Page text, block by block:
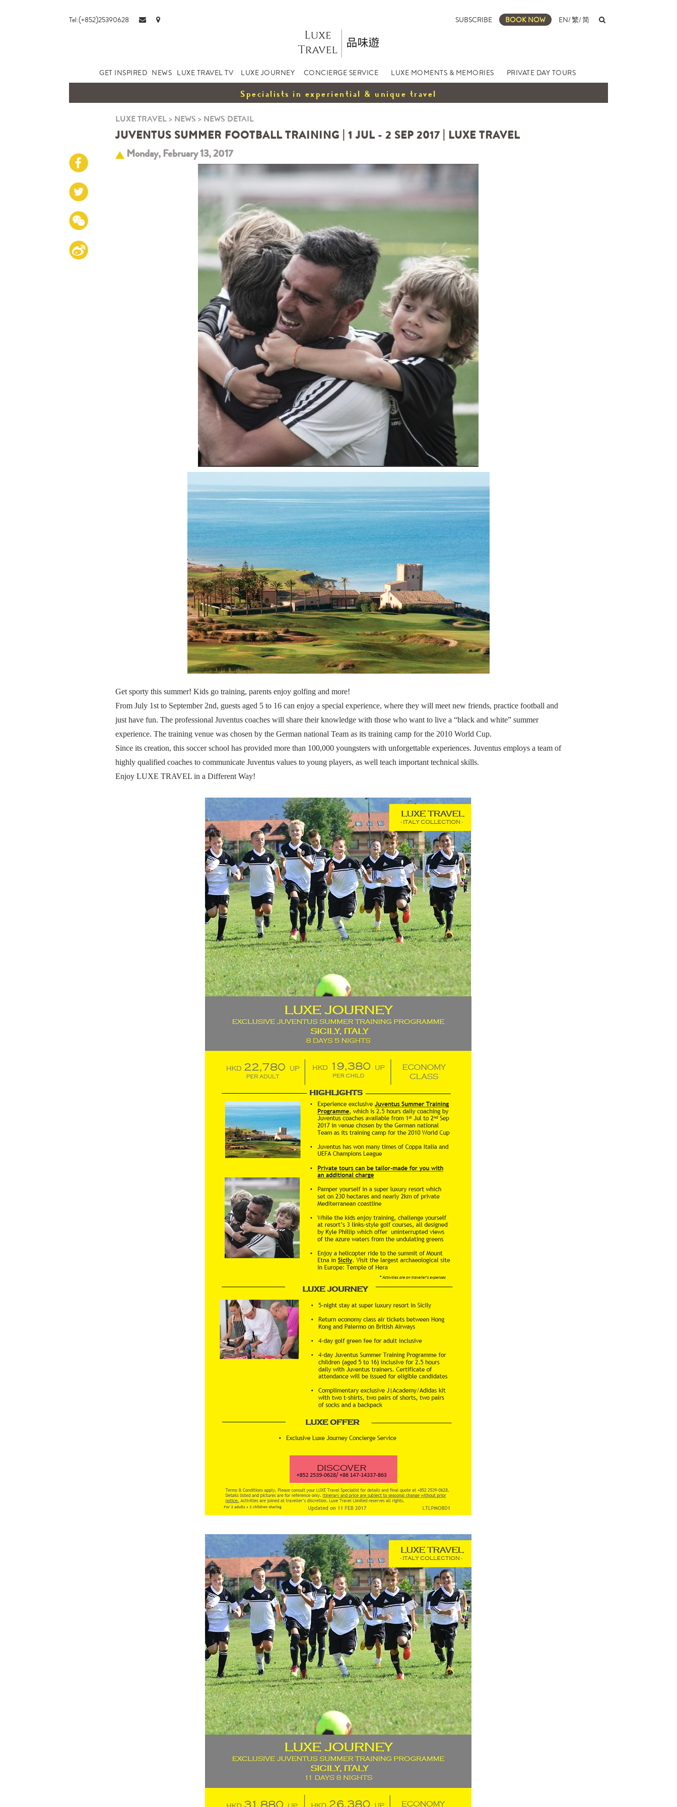
Tel:(+852)25390628 SUBSCRIBE BOOK NOW EN/繁/简
GET INSPIRED NEWS LUXE TRAVEL TV LUXE JOURNEY CONCIERGE SERVICE LUXE MOMENTS & MEMORIES PRIVATE DAY TOURS
Specialists in experiential & unique travel
LUXE TRAVEL> NEWS > NEWS DETAIL
JUVENTUS SUMMER FOOTBALL TRAINING | 1 JUL - 2 SEP 2017 | LUXE TRAVEL
Monday, February 13, 2017
Get sporty this summer! Kids go training, parents enjoy golfing and more!
From July 1st to September 2nd, guests aged 5 to 16 can enjoy a special experience, where they will meet new friends, practice football and
just have fun. The professional Juventus coaches will share their knowledge with those who want to live a “black and white” summer
experience. The training venue was chosen by the German national Team as its training camp for the 2010 World Cup.
Since its creation, this soccer school has provided more than 100,000 youngsters with unforgettable experiences. Juventus employs a team of
highly qualified coaches to communicate Juventus values to young players, as well teach important technical skills.
Enjoy LUXE TRAVEL in a Different Way!